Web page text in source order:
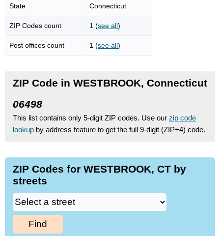
State Connecticut
ZIP Codes count 1 (see all)
Post offices count 1 (see all)
ZIP Code in WESTBROOK, Connecticut
06498
This list contains only 5-digit ZIP codes. Use our zip code
lookup by address feature to get the full 9-digit (ZIP+4) code.
ZIP Codes for WESTBROOK, CT by
streets
Find